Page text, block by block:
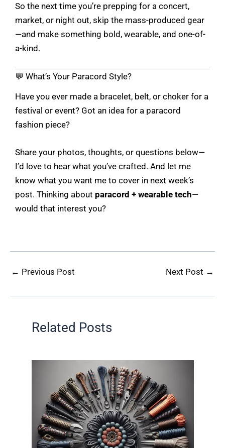
So the next time you’re prepping for a concert,
market, or night out, skip the mass-produced gear
—and make something bold, wearable, and one-of-
a-kind.
💬 What’s Your Paracord Style?
Have you ever made a bracelet, belt, or choker for a
festival or event? Got an idea for a paracord
fashion piece?
Share your photos, thoughts, or questions below—
I’d love to hear what you’ve crafted. And let me
know what you want me to cover in next week’s
post. Thinking about paracord + wearable tech—
would that interest you?
← Previous Post Next Post →
Related Posts